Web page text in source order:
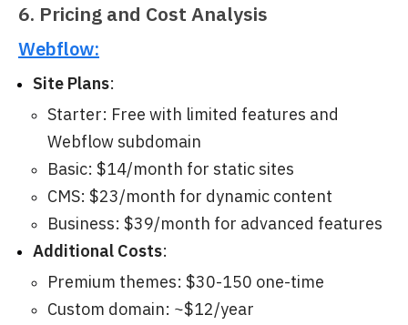
6. Pricing and Cost Analysis
Webflow:
Site Plans:
Starter: Free with limited features and
Webflow subdomain
Basic: $14/month for static sites
CMS: $23/month for dynamic content
Business: $39/month for advanced features
Additional Costs:
Premium themes: $30-150 one-time
Custom domain: ~$12/year